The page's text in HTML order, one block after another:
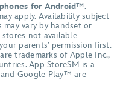
for Android™.
apply. Availability subject
vary by handset or
stores not available
parents’ permission first.
trademarks of Apple Inc.,
App StoreSM is a
Google Play™ are